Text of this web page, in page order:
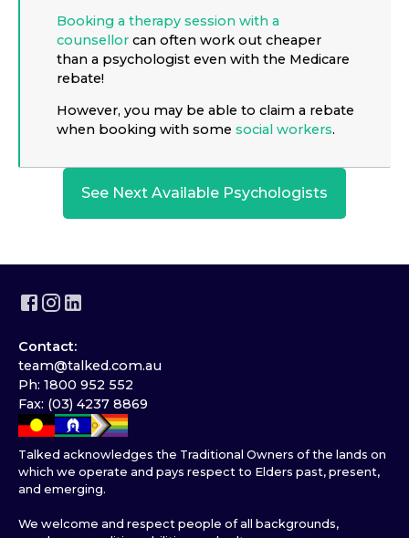
Booking a therapy session with a
counsellor can often work out cheaper
than a psychologist even with the Medicare
rebate!
However, you may be able to claim a rebate
when booking with some social workers.
See Next Available Psychologists
Contact:
team@talked.com.au
Ph: 1800 952 552
Fax: (03) 4237 8869
Talked acknowledges the Traditional Owners of the lands on
which we operate and pays respect to Elders past, present,
and emerging.
We welcome and respect people of all backgrounds,